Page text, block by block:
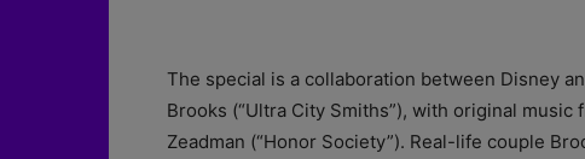
The special is a collaboration between Disney
Brooks (“Ultra City Smiths”), with original
Zeadman (“Honor Society”). Real-life couple